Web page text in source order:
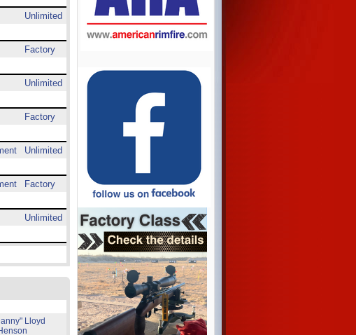
Unlimited
Factory
Unlimited
Factory
Unlimited
Factory
Unlimited
Lloyd